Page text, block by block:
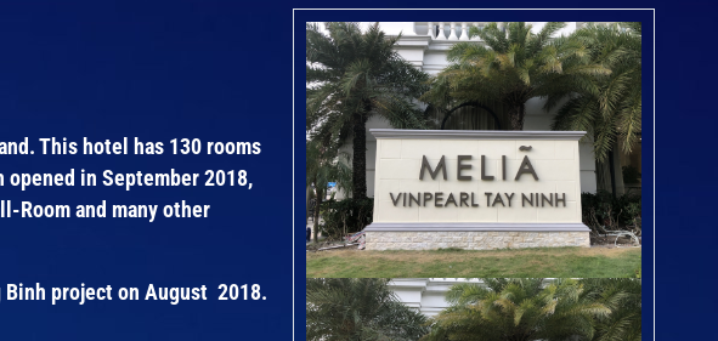
This hotel has 130 rooms
in September 2018,
Room and many other
Binh project on August 2018.